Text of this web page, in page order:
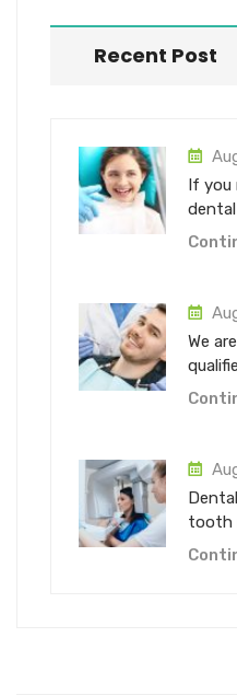
Recent Post
If you
We
tooth